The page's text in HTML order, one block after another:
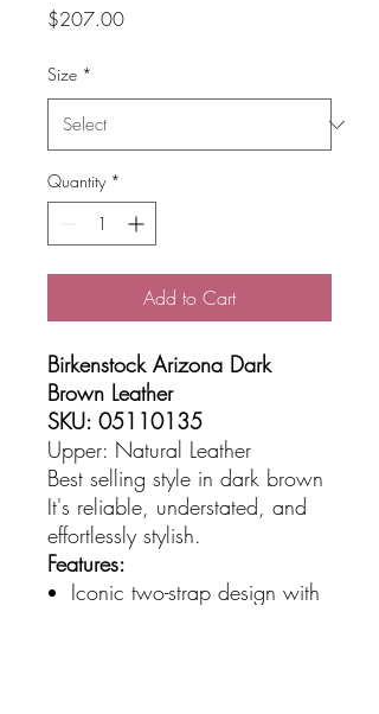
$207.00Price
Size *
Quantity *
Add to Cart
Birkenstock Arizona Dark
Brown Leather
SKU: 05110135
Upper: Natural Leather
Best selling style in dark brown
It's reliable, understated, and
effortlessly stylish.
Features:
Iconic two-strap design with